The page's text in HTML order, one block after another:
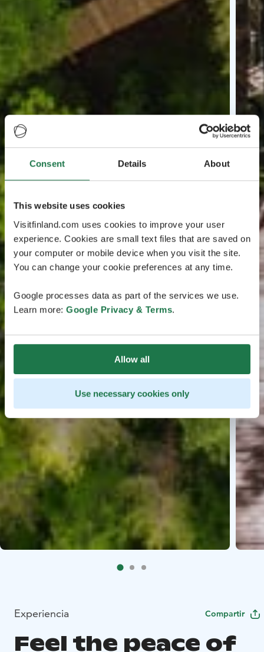
Consent Details About
This website uses cookies
Visitfinland.com uses cookies to improve your user
experience. Cookies are small text files that are saved on
your computer or mobile device when you visit the site.
You can change your cookie preferences at any time.
Google processes data as part of the services we use.
Learn more: Google Privacy & Terms.
Allow all
Use necessary cookies only
Experiencia Compartir
Feel the peace of